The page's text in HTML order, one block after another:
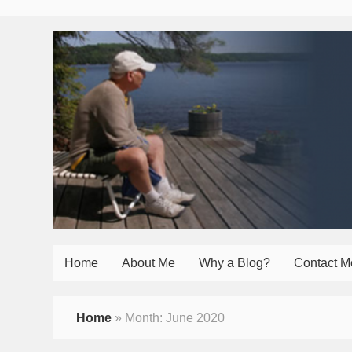
Home About Me Why a Blog? Contact
Home » Month:June 2020